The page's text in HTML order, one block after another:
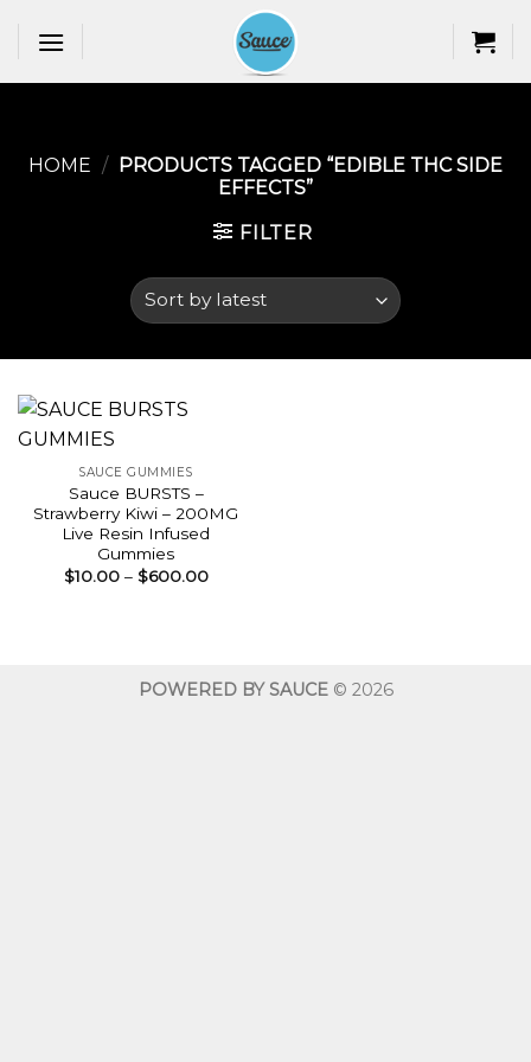
HOME / PRODUCTS TAGGED “EDIBLE THC SIDE
EFFECTS​”
FILTER
SAUCE GUMMIES
Sauce BURSTS –
Strawberry Kiwi – 200MG
Live Resin Infused
Gummies
$10.00 – $600.00Price
POWERED BY SAUCE© 2026